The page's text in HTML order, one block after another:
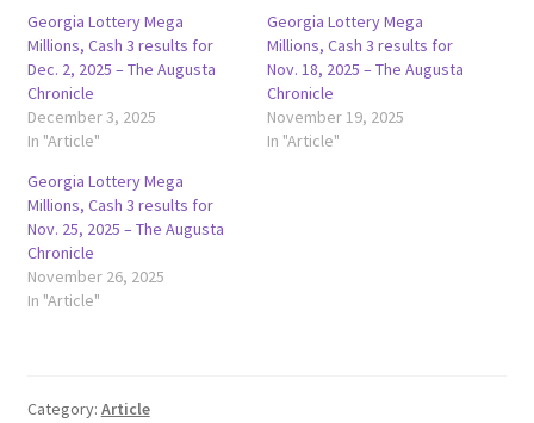
Georgia Lottery Mega
Millions, Cash 3 results for
Dec. 2, 2025 – The Augusta
Chronicle
December 3, 2025
In "Article"
Georgia Lottery Mega
Millions, Cash 3 results for
Nov. 18, 2025 – The Augusta
Chronicle
November 19, 2025
In "Article"
Georgia Lottery Mega
Millions, Cash 3 results for
Nov. 25, 2025 – The Augusta
Chronicle
November 26, 2025
In "Article"
Category: Article